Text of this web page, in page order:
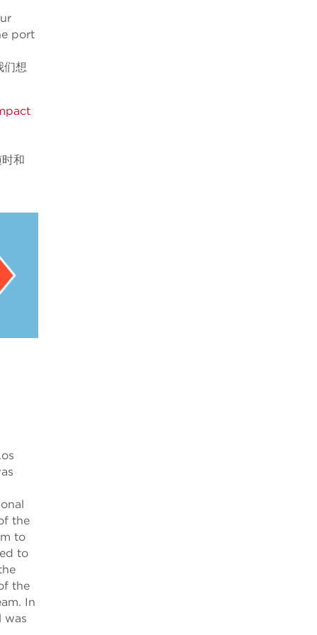
port
们想
和
the
to
to
the
In
was